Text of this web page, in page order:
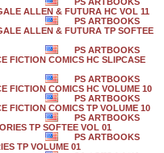
ALLEN & FUTURA HC VOL 11
PS ARTBOOKS
ALLEN & FUTURA TP SOFTEE
PS ARTBOOKS
FICTION COMICS HC SLIPCASE
PS ARTBOOKS
FICTION COMICS HC VOLUME 10
PS ARTBOOKS
FICTION COMICS TP VOLUME 10
PS ARTBOOKS
TP SOFTEE VOL 01
PS ARTBOOKS
TP VOLUME 01